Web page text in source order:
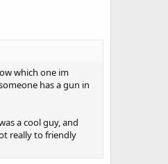
which one im
has a gun in
a cool guy, and
really to friendly